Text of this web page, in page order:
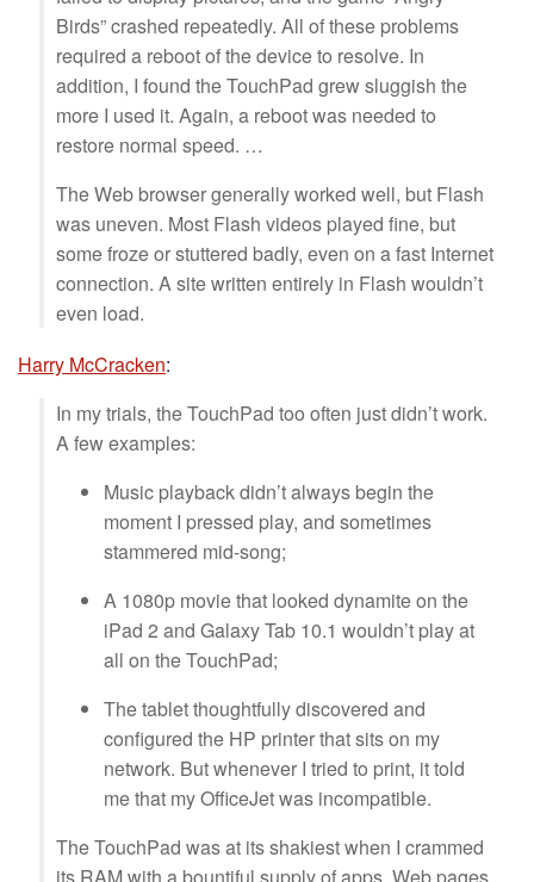
Birds” crashed repeatedly. All of these problems
required a reboot of the device to resolve. In
addition, I found the TouchPad grew sluggish the
more I used it. Again, a reboot was needed to
restore normal speed. …
The Web browser generally worked well, but Flash
was uneven. Most Flash videos played fine, but
some froze or stuttered badly, even on a fast Internet
connection. A site written entirely in Flash wouldn’t
even load.
Harry McCracken:
In my trials, the TouchPad too often just didn’t work.
A few examples:
Music playback didn’t always begin the
moment I pressed play, and sometimes
stammered mid-song;
A 1080p movie that looked dynamite on the
iPad 2 and Galaxy Tab 10.1 wouldn’t play at
all on the TouchPad;
The tablet thoughtfully discovered and
configured the HP printer that sits on my
network. But whenever I tried to print, it told
me that my OfficeJet was incompatible.
The TouchPad was at its shakiest when I crammed